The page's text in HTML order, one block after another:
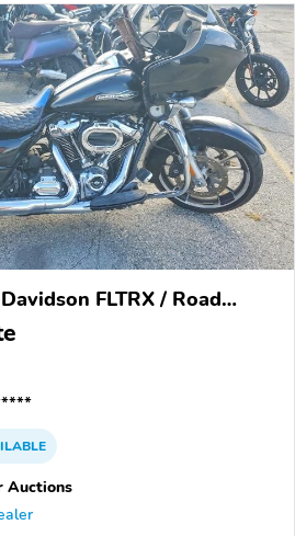
FLTRX / Road
Auctions